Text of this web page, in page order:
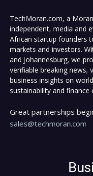
TechMoran.com, a
independent, media and
African startup founders
markets and investors.
and Johannesburg, we
verifiable breaking news,
business insights on
sustainability and finance
Great partnerships
sales@techmoran.com